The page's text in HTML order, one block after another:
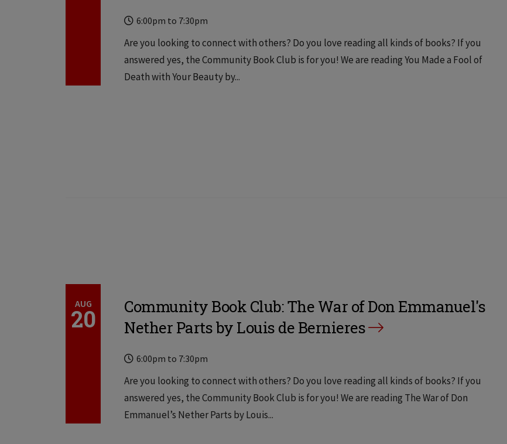
Time
6:00pm to 7:30pm
Locations
Are you looking to connect with others? Do you love reading all kinds of books? If you
answered yes, the Community Book Club is for you! We are reading You Made a Fool of
Death with Your Beauty by...
AUG
20
Community Book Club: The War of Don Emmanuel's
Nether Parts by Louis de Bernieres
Time
6:00pm to 7:30pm
Locations
Are you looking to connect with others? Do you love reading all kinds of books? If you
answered yes, the Community Book Club is for you! We are reading The War of Don
Emmanuel’s Nether Parts by Louis...